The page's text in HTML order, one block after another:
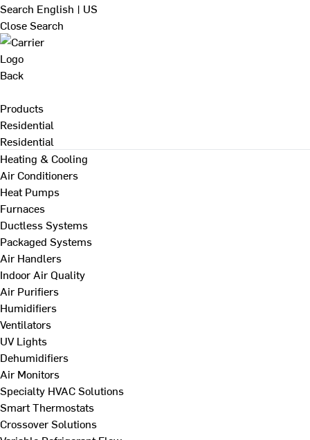
Search English | US
Close Search
Back
Products
Residential
Residential
Heating & Cooling
Air Conditioners
Heat Pumps
Furnaces
Ductless Systems
Packaged Systems
Air Handlers
Indoor Air Quality
Air Purifiers
Humidifiers
Ventilators
UV Lights
Dehumidifiers
Air Monitors
Specialty HVAC Solutions
Smart Thermostats
Crossover Solutions